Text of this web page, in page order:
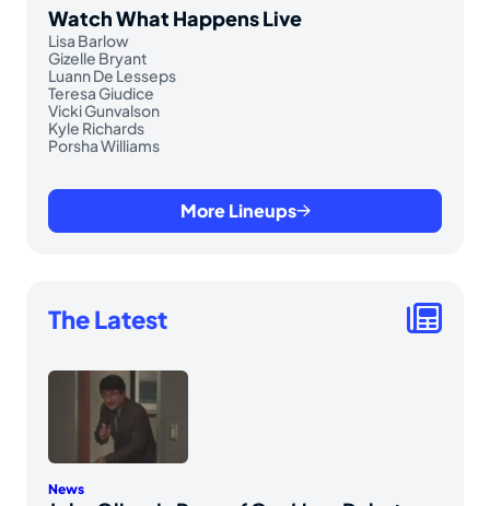
Watch What Happens Live
Lisa Barlow
Gizelle Bryant
Luann De Lesseps
Teresa Giudice
Vicki Gunvalson
Kyle Richards
Porsha Williams
More Lineups
The Latest
News